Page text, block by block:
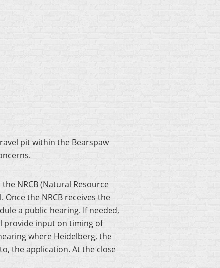
pit within the Bearspaw
NRCB (Natural Resource
the NRCB receives the
a public hearing. If needed,
provide input on timing of
where Heidelberg, the
the application. At the close